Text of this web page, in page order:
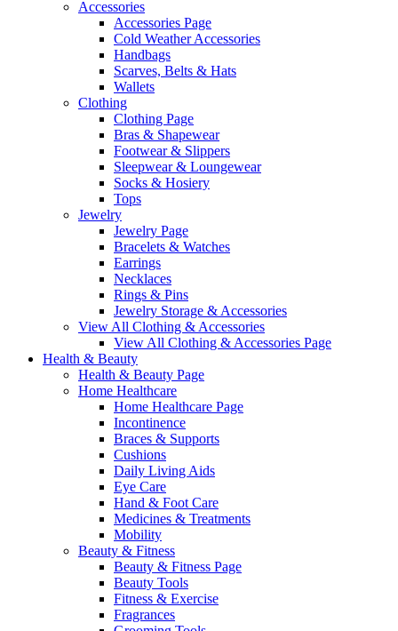
Accessories
Accessories Page
Cold Weather Accessories
Handbags
Scarves, Belts & Hats
Wallets
Clothing
Clothing Page
Bras & Shapewear
Footwear & Slippers
Sleepwear & Loungewear
Socks & Hosiery
Tops
Jewelry
Jewelry Page
Bracelets & Watches
Earrings
Necklaces
Rings & Pins
Jewelry Storage & Accessories
View All Clothing & Accessories
View All Clothing & Accessories Page
Health & Beauty
Health & Beauty Page
Home Healthcare
Home Healthcare Page
Incontinence
Braces & Supports
Cushions
Daily Living Aids
Eye Care
Hand & Foot Care
Medicines & Treatments
Mobility
Beauty & Fitness
Beauty & Fitness Page
Beauty Tools
Fitness & Exercise
Fragrances